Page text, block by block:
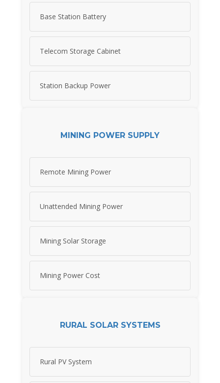
Base Station Battery
Telecom Storage Cabinet
Station Backup Power
MINING POWER SUPPLY
Remote Mining Power
Unattended Mining Power
Mining Solar Storage
Mining Power Cost
RURAL SOLAR SYSTEMS
Rural PV System